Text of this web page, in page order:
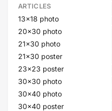
ARTICLES
13x18 photo
20x30 photo
21x30 photo
21x30 poster
23x23 poster
30x30 photo
30x40 photo
30x40 poster